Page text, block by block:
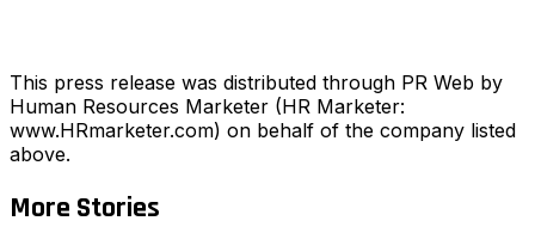
This press release was distributed through PR Web by
Human Resources Marketer (HR Marketer:
www.HRmarketer.com) on behalf of the company listed
above.
More Stories